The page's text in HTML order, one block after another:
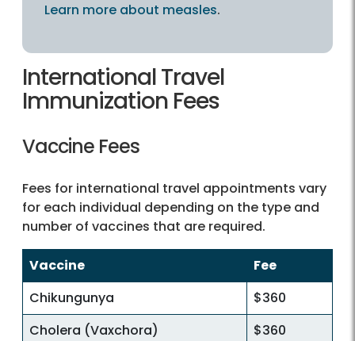
Learn more about measles.
International Travel
Immunization Fees
Vaccine Fees
Fees for international travel appointments vary
for each individual depending on the type and
number of vaccines that are required.
Vaccine
Fee
Chikungunya
$360
Cholera (Vaxchora)
$360